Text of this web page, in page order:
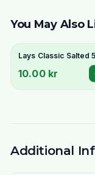
You May Also
Lays Classic Salted
10.00 kr
Additional